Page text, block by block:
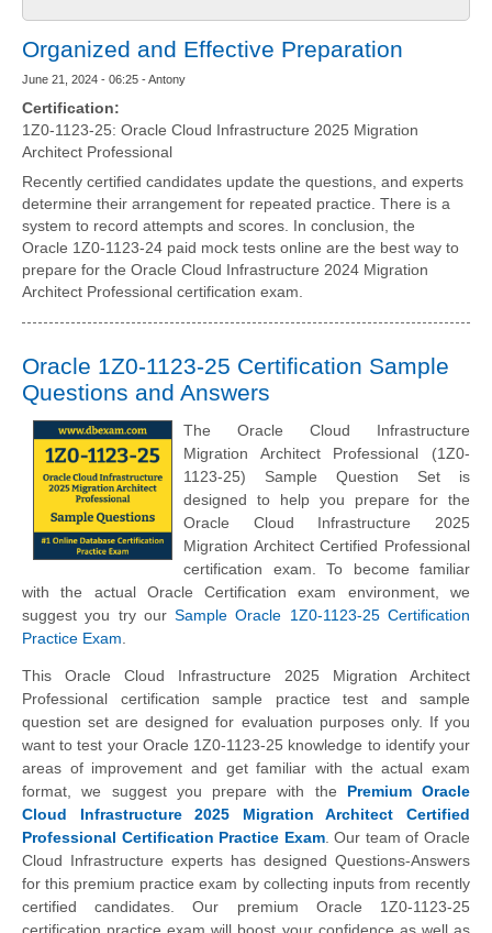
Organized and Effective Preparation
June 21, 2024 - 06:25 - Antony
Certification:
1Z0-1123-25: Oracle Cloud Infrastructure 2025 Migration
Architect Professional
Recently certified candidates update the questions, and experts
determine their arrangement for repeated practice. There is a
system to record attempts and scores. In conclusion, the
Oracle 1Z0-1123-24 paid mock tests online are the best way to
prepare for the Oracle Cloud Infrastructure 2024 Migration
Architect Professional certification exam.
Oracle 1Z0-1123-25 Certification Sample
Questions and Answers
The Oracle Cloud Infrastructure
Migration Architect Professional (1Z0-
1123-25) Sample Question Set is
designed to help you prepare for the
Oracle Cloud Infrastructure 2025
Migration Architect Certified Professional
certification exam. To become familiar
with the actual Oracle Certification exam environment, we
suggest you try ourSample Oracle 1Z0-1123-25 Certification
Practice Exam.
This Oracle Cloud Infrastructure 2025 Migration Architect
Professional certification sample practice test and sample
question set are designed for evaluation purposes only. If you
want to test your Oracle 1Z0-1123-25 knowledge to identify your
areas of improvement and get familiar with the actual exam
format, we suggest you prepare with the Premium Oracle
Cloud Infrastructure 2025 Migration Architect Certified
Professional Certification Practice Exam. Our team of Oracle
Cloud Infrastructure experts has designed Questions-Answers
for this premium practice exam by collecting inputs from recently
certified candidates. Our premium Oracle 1Z0-1123-25
certification practice exam will boost your confidence as well as